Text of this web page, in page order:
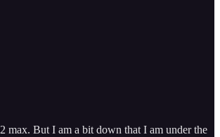
max. But I am a bit down that I am under the